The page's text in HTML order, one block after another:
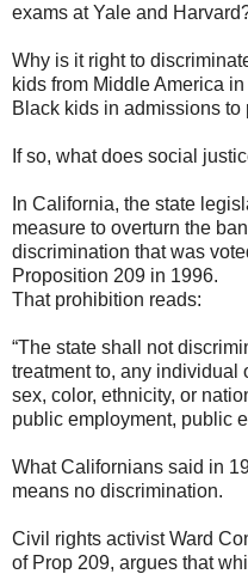
exams at Yale and
Why is it right to
kids from Middle America
Black kids in admissions
If so, what does social
In California, the state
measure to overturn the
discrimination that was
Proposition 209 in 1996.
That prohibition reads:
“The state shall not
treatment to, any individual
sex, color, ethnicity, or
public employment, public
What Californians said in
means no discrimination.
Civil rights activist Ward
of Prop 209, argues that